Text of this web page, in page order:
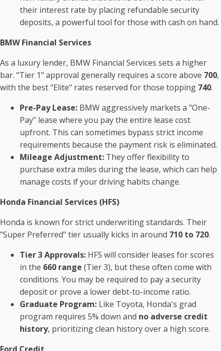
their interest rate by placing refundable security
deposits, a powerful tool for those with cash on hand.
BMW Financial Services
As a luxury lender, BMW Financial Services sets a higher
bar. "Tier 1" approval generally requires a score above 700,
with the best "Elite" rates reserved for those topping 740.
Pre-Pay Lease: BMW aggressively markets a "One-
Pay" lease where you pay the entire lease cost
upfront. This can sometimes bypass strict income
requirements because the payment risk is eliminated.
Mileage Adjustment: They offer flexibility to
purchase extra miles during the lease, which can help
manage costs if your driving habits change.
Honda Financial Services (HFS)
Honda is known for strict underwriting standards. Their
"Super Preferred" tier usually kicks in around 710 to 720.
Tier 3 Approvals: HFS will consider leases for scores
in the 660 range (Tier 3), but these often come with
conditions. You may be required to pay a security
deposit or prove a lower debt-to-income ratio.
Graduate Program: Like Toyota, Honda's grad
program requires 5% down and no adverse credit
history, prioritizing clean history over a high score.